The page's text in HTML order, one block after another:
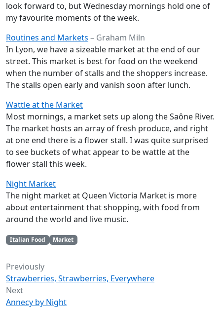
look forward to, but Wednesday mornings hold one of
my favourite moments of the week.
Routines and Markets – Graham Miln
In Lyon, we have a sizeable market at the end of our
street. This market is best for food on the weekend
when the number of stalls and the shoppers increase.
The stalls open early and vanish soon after lunch.
Wattle at the Market
Most mornings, a market sets up along the Saône River.
The market hosts an array of fresh produce, and right
at one end there is a flower stall. I was quite surprised
to see buckets of what appear to be wattle at the
flower stall this week.
Night Market
The night market at Queen Victoria Market is more
about entertainment that shopping, with food from
around the world and live music.
Italian Food Market
Previously
Strawberries, Strawberries, Everywhere
Next
Annecy by Night